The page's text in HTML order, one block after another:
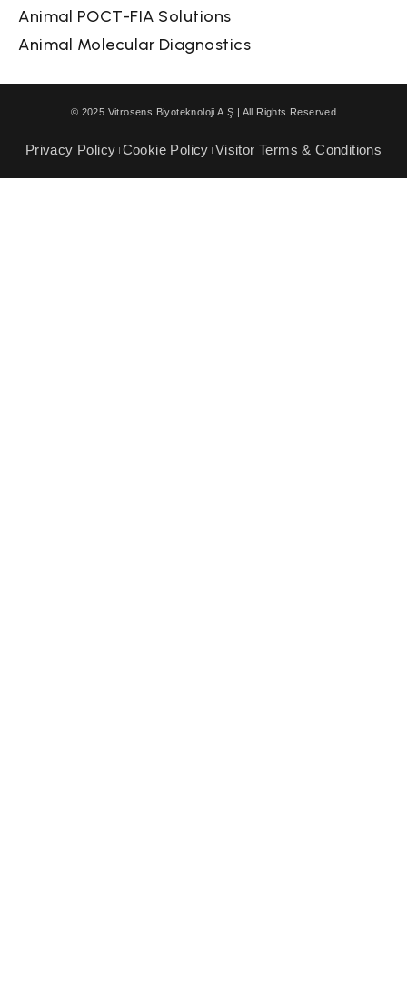
Animal POCT-FIA Solutions
Animal Molecular Diagnostics
© 2025 Vitrosens Biyoteknoloji A.Ş | All Rights Reserved
Privacy Policy Cookie Policy Visitor Terms & Conditions